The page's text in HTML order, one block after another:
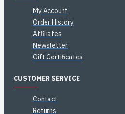
My Account
Order History
Affiliates
Newsletter
Gift Certificates
CUSTOMER SERVICE
Contact
Returns